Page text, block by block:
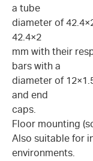
a tube
diameter of
42.4×2
mm with their
bars with a
diameter of
and end
caps.
Floor mounting
Also suitable for
environments.